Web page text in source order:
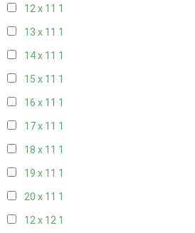
12 x 11 1
13 x 11 1
14 x 11 1
15 x 11 1
16 x 11 1
17 x 11 1
18 x 11 1
19 x 11 1
20 x 11 1
12 x 12 1